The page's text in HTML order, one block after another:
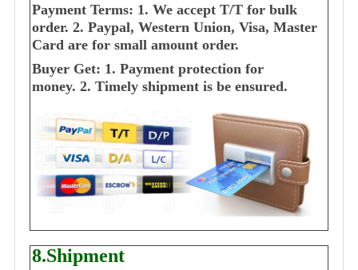
Payment Terms: 1. We accept T/T for bulk
order. 2. Paypal, Western Union, Visa, Master
Card are for small amount order.
Buyer Get: 1. Payment protection for
money. 2. Timely shipment is be ensured.
8.Shipment